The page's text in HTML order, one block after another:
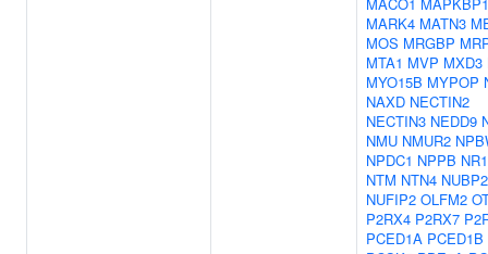
MARK4 MATN3
MOS MRGBP
MTA1 MVP MXD3
MYO15B MYPOP
NAXD NECTIN2
NECTIN3 NEDD9
NMU NMUR2
NPDC1 NPPB
NTM NTN4 NUBP2
NUFIP2 OLFM2
P2RX4 P2RX7
PCED1A PCED1B